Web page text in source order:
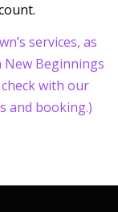
services, as
Beginnings
check with our
and booking.)